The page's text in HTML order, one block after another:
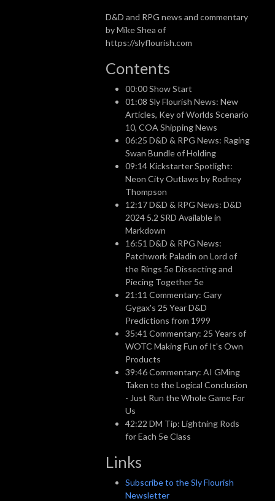
D&D and RPG news and commentary
by Mike Shea of
https://slyflourish.com
Contents
00:00 Show Start
01:08 Sly Flourish News: New
Articles, Key of Worlds Scenario
10, COA Shipping News
06:25 D&D & RPG News: Raging
Swan Bundle of Holding
09:14 Kickstarter Spotlight:
Neon City Outlaws by Rodney
Thompson
12:17 D&D & RPG News: D&D
2024 5.2 SRD Available in
Markdown
16:51 D&D & RPG News:
Patchwork Paladin on Lord of
the Rings 5e Dissecting and
Piecing Together 5e
21:11 Commentary: Gary
Gygax's 25 Year D&D
Predictions from 1999
35:41 Commentary: 25 Years of
WOTC Making Fun of It's Own
Products
39:46 Commentary: AI GMing
Taken to the Logical Conclusion
- Just Run the Whole Game For
Us
42:22 DM Tip: Lightning Rods
for Each 5e Class
Links
Subscribe to the Sly Flourish
Newsletter